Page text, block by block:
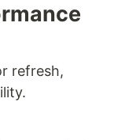
refresh,